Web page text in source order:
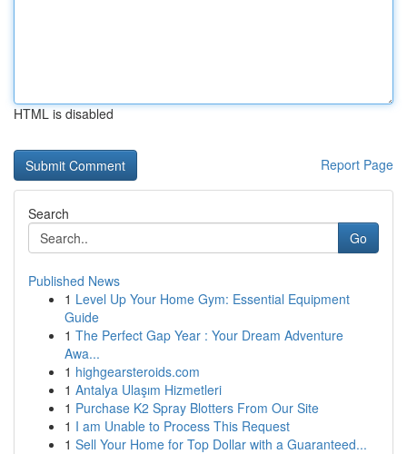
HTML is disabled
Report Page
Search
Go
Published News
1 Level Up Your Home Gym: Essential Equipment
Guide
1 The Perfect Gap Year : Your Dream Adventure
Awa...
1 highgearsteroids.com
1 Antalya Ulaşım Hizmetleri
1 Purchase K2 Spray Blotters From Our Site
1 I am Unable to Process This Request
1 Sell Your Home for Top Dollar with a Guaranteed...